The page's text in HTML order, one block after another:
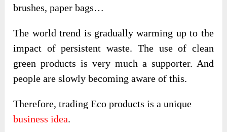
brushes, paper bags…
The world trend is gradually warming up to the
impact of persistent waste. The use of clean
green products is very much a supporter. And
people are slowly becoming aware of this.
Therefore, trading Eco products is a unique
business idea.